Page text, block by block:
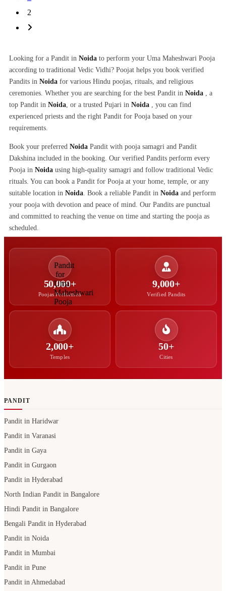
2
Looking for a Pandit in Noida to perform your Uma Maheshwari Pooja
according to traditional Vedic Vidhi? Poojat helps you book verified
Pandits in Noida for various Hindu poojas, rituals, and religious
ceremonies. Whether you are searching for the best Pandit in Noida , a
top Pandit in Noida , or a trusted Pujari in Noida , you can find
experienced priests and the right Pandit for Pooja based on your
requirements.
Book your preferred Noida Pandit with pooja samagri and Pandit
Dakshina included in the booking. Our verified Pandits perform every
Pooja in Noida using high-quality samagri and follow traditional Vedic
rituals. You can book a Pandit for Pooja at your home, temple, or any
suitable location in Noida . Book a reliable Pandit in Noida and perform
your pooja with devotion and peace of mind. Our Pandits are punctual
and committed to reaching the venue on time and starting the pooja as
scheduled.
50,000+
Poojas Performed
9,000+
Verified Pandits
2,000+
Temples
50+
Cities
PANDIT
Pandit in Haridwar
Pandit in Varanasi
Pandit in Gaya
Pandit in Gurgaon
Pandit in Hyderabad
North Indian Pandit in Bangalore
Hindi Pandit in Bangalore
Bengali Pandit in Hyderabad
Pandit in Noida
Pandit in Mumbai
Pandit in Pune
Pandit in Ahmedabad